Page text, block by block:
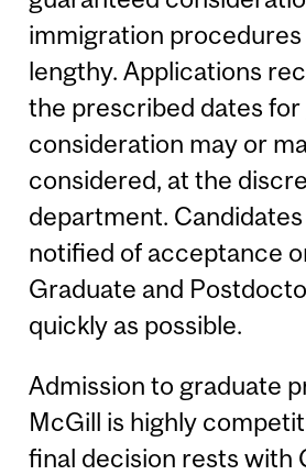
immigration procedures
lengthy. Applications
the prescribed dates
consideration may or
considered, at the
department.
notified of acceptance
Graduate and
quickly as possible.
Admission to graduate
McGill is highly
final decision rests with